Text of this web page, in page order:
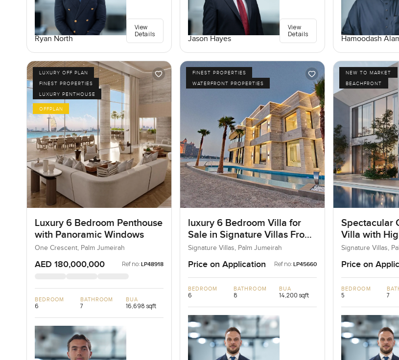
Ryan North
View
Details
Jason Hayes
View
Details
Hamoodash
LUXURY OFF PLAN
FINEST PROPERTIES
LUXURY PENTHOUSE
OFFPLAN
Luxury 6 Bedroom Penthouse
with Panoramic Windows
One Crescent, Palm Jumeirah
AED 180,000,000 Ref no: LP48918
BEDROOM
6
BATHROOM
7
BUA
16,698 sqft
FINEST PROPERTIES
WATERFRONT PROPERTIES
luxury 6 Bedroom Villa for
Sale in Signature Villas Frond
I, Palm Jumeirah, Dubai
Signature Villas, Palm Jumeirah
Price on Application Ref no: LP45660
BEDROOM
6
BATHROOM
8
BUA
14,200 sqft
NEW TO MARKET
BEACHFRONT
Spectacular
Villa with
Signature Villas,
Price on
BEDROOM
5 7